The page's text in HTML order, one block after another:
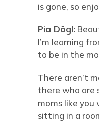
is gone, so
Pia Dögl:
I’m learning
to be in the
There aren’t
there who are
moms like
sitting in a